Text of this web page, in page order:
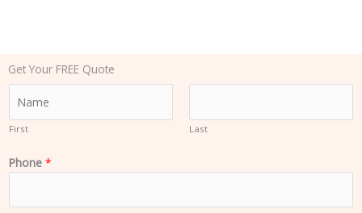
Get Your FREE Quote
m
*
First Last
Phone *